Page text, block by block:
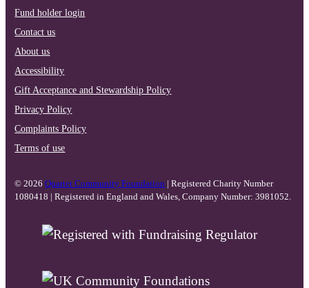
Fund holder login
Contact us
About us
Accessibility
Gift Acceptance and Stewardship Policy
Privacy Policy
Complaints Policy
Terms of use
© 2026Quartet Community Foundation
| Registered Charity Number
1080418 | Registered in England and Wales, Company Number: 3981052.